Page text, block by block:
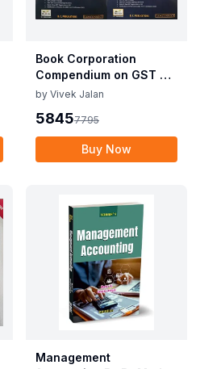
Book Corporation
Compendium on GST By
Vivek Jalan , S.K. Panda
by Vivek Jalan
58457795
Buy Now
Management